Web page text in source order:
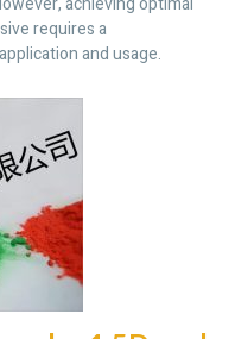
requires a
and usage.